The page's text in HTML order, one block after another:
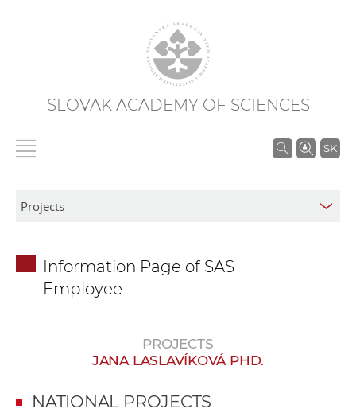
SLOVAK ACADEMY OF SCIENCES
SK
S
Information Page of SAS
Employee
PROJECTS
JANA LASLAVÍKOVÁ PHD.
NATIONAL PROJECTS